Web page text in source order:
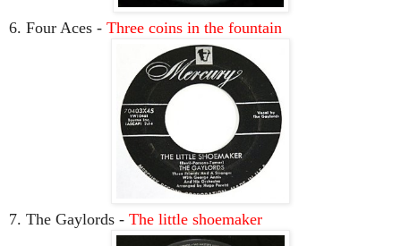
6. Four Aces - Three coins in the fountain
7. The Gaylords - The little shoemaker